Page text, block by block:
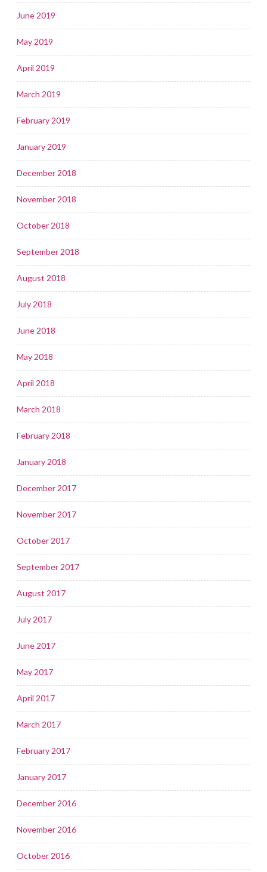
June 2019
May 2019
April 2019
March 2019
February 2019
January 2019
December 2018
November 2018
October 2018
September 2018
August 2018
July 2018
June 2018
May 2018
April 2018
March 2018
February 2018
January 2018
December 2017
November 2017
October 2017
September 2017
August 2017
July 2017
June 2017
May 2017
April 2017
March 2017
February 2017
January 2017
December 2016
November 2016
October 2016